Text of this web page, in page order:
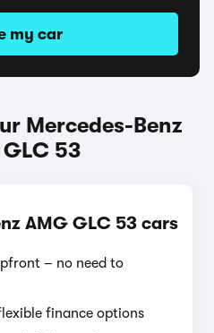
my car
Mercedes-Benz
53
AMG GLC 53 cars
– no need to
finance options